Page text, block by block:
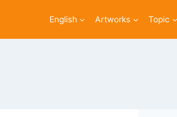
English Artworks Topic